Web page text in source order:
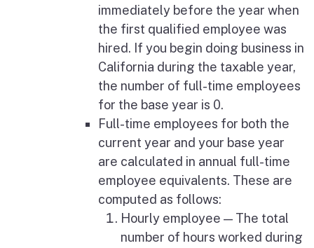
immediately before the year when
the first qualified employee was
hired. If you begin doing business in
California during the taxable year,
the number of full-time employees
for the base year is 0.
Full-time employees for both the
current year and your base year
are calculated in annual full-time
employee equivalents. These are
computed as follows:
Hourly employee — The total
number of hours worked during